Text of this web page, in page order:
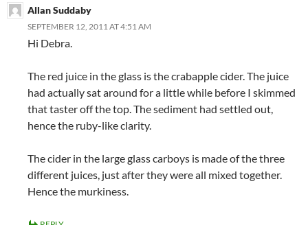
Allan Suddaby
SEPTEMBER 12, 2011 AT 4:51 AM
Hi Debra.
The red juice in the glass is the crabapple cider. The juice
had actually sat around for a little while before I skimmed
that taster off the top. The sediment had settled out,
hence the ruby-like clarity.
The cider in the large glass carboys is made of the three
different juices, just after they were all mixed together.
Hence the murkiness.